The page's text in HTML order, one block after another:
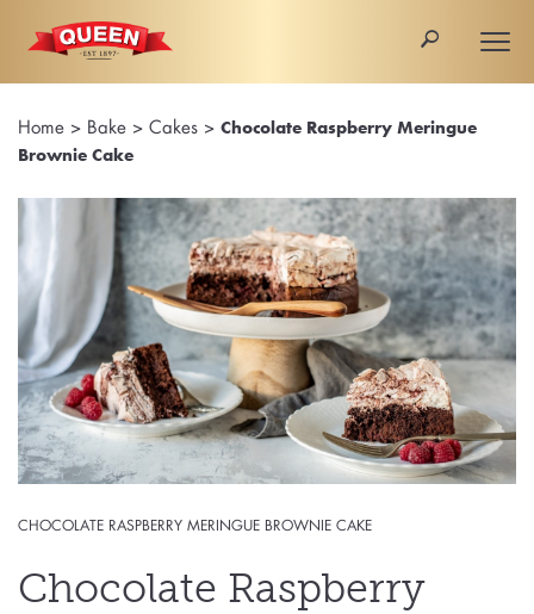
🔎
Home > Bake > Cakes > Chocolate Raspberry Meringue
Brownie Cake
CHOCOLATE RASPBERRY MERINGUE BROWNIE CAKE
Chocolate Raspberry